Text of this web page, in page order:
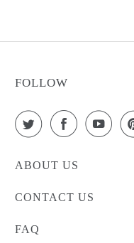
FOLLOW
ABOUT US
CONTACT US
FAQ